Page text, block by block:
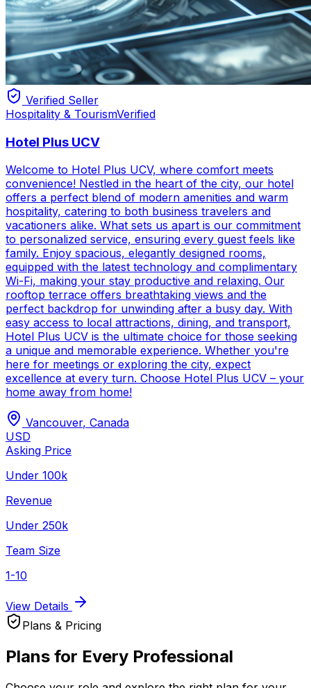
Verified Seller
Hospitality & TourismVerified
Hotel Plus UCV
Welcome to Hotel Plus UCV, where comfort meets
convenience! Nestled in the heart of the city, our hotel
offers a perfect blend of modern amenities and warm
hospitality, catering to both business travelers and
vacationers alike. What sets us apart is our commitment
to personalized service, ensuring every guest feels like
family. Enjoy spacious, elegantly designed rooms,
equipped with the latest technology and complimentary
Wi-Fi, making your stay productive and relaxing. Our
rooftop terrace offers breathtaking views and the
perfect backdrop for unwinding after a busy day. With
easy access to local attractions, dining, and transport,
Hotel Plus UCV is the ultimate choice for those seeking
a unique and memorable experience. Whether you're
here for meetings or exploring the city, expect
excellence at every turn. Choose Hotel Plus UCV – your
home away from home!
Vancouver, Canada
USD
Asking Price
Under 100k
Revenue
Under 250k
Team Size
1-10
View Details
Plans & Pricing
Plans for Every Professional